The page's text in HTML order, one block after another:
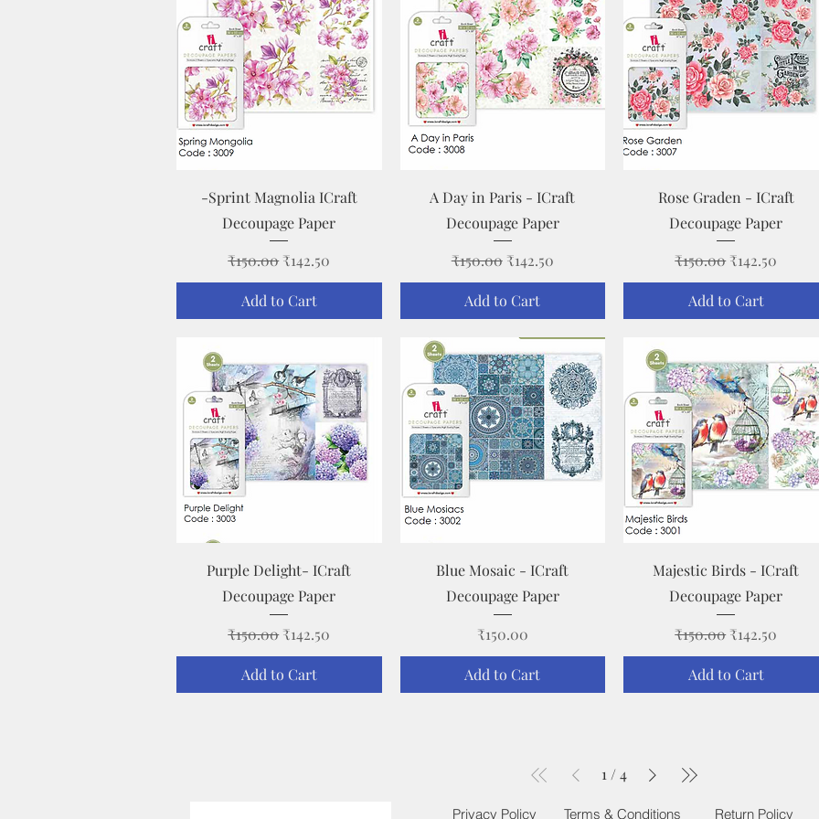
Quick View
-Sprint Magnolia ICraft
Decoupage Paper
Regular Price
₹150.00 Sale Price
₹142.50
Add to Cart
Quick View
A Day in Paris - ICraft
Decoupage Paper
Regular Price
₹150.00 Sale Price
₹142.50
Add to Cart
Quick View
Rose Graden - ICraft
Decoupage Paper
Regular Price
₹150.00 Sale Price
₹142.50
Add to Cart
Quick View
Purple Delight- ICraft
Decoupage Paper
Regular Price
₹150.00 Sale Price
₹142.50
Add to Cart
Quick View
Blue Mosaic - ICraft
Decoupage Paper
Price
₹150.00
Add to Cart
Quick View
Majestic Birds - ICraft
Decoupage Paper
Regular Price
₹150.00 Sale Price
₹142.50
Add to Cart
1 /4
Privacy Policy Terms & Conditions Return Policy